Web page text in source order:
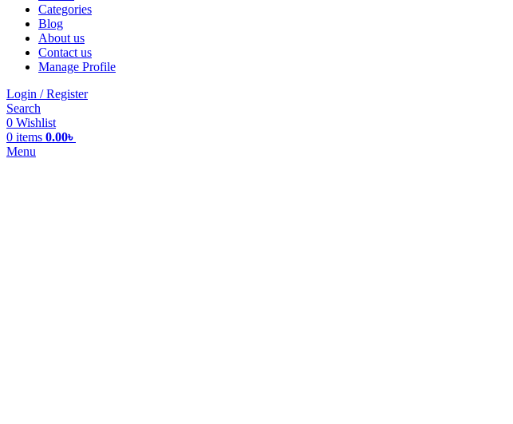
Categories
Blog
About us
Contact us
Manage Profile
Login / Register
Search
0 Wishlist
0 items 0.00৳
Menu